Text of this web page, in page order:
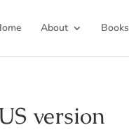
About Books
version